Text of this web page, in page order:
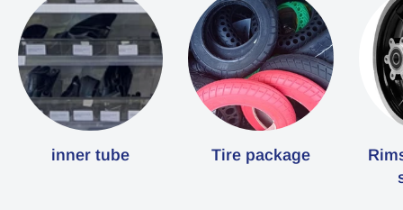
inner tube Tire package